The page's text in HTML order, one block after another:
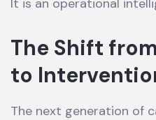
The Shift
to
The next generation of